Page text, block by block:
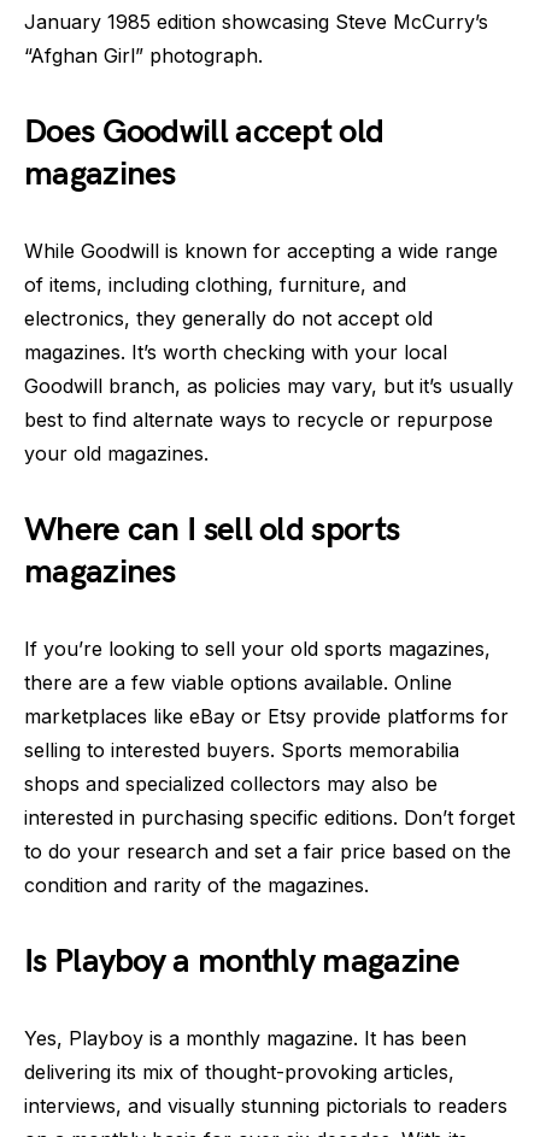
January 1985 edition showcasing Steve McCurry’s
“Afghan Girl” photograph.
Does Goodwill accept old
magazines
While Goodwill is known for accepting a wide range
of items, including clothing, furniture, and
electronics, they generally do not accept old
magazines. It’s worth checking with your local
Goodwill branch, as policies may vary, but it’s usually
best to find alternate ways to recycle or repurpose
your old magazines.
Where can I sell old sports
magazines
If you’re looking to sell your old sports magazines,
there are a few viable options available. Online
marketplaces like eBay or Etsy provide platforms for
selling to interested buyers. Sports memorabilia
shops and specialized collectors may also be
interested in purchasing specific editions. Don’t forget
to do your research and set a fair price based on the
condition and rarity of the magazines.
Is Playboy a monthly magazine
Yes, Playboy is a monthly magazine. It has been
delivering its mix of thought-provoking articles,
interviews, and visually stunning pictorials to readers